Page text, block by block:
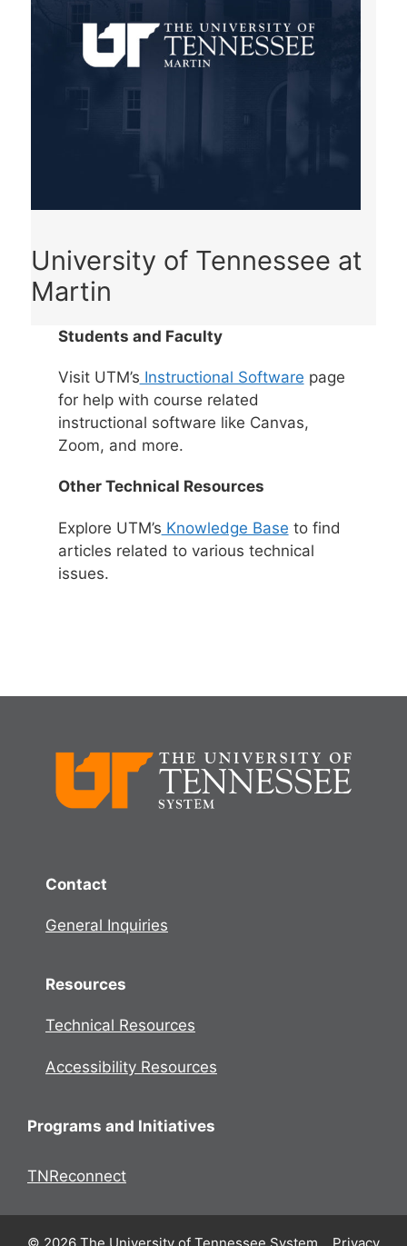
University of Tennessee at
Martin
Students and Faculty
Visit UTM’s Instructional Software page
for help with course related
instructional software like Canvas,
Zoom, and more.
Other Technical Resources
Explore UTM’s Knowledge Base to find
articles related to various technical
issues.
Contact
General Inquiries
Resources
Technical Resources
Accessibility Resources
Programs and Initiatives
TNReconnect